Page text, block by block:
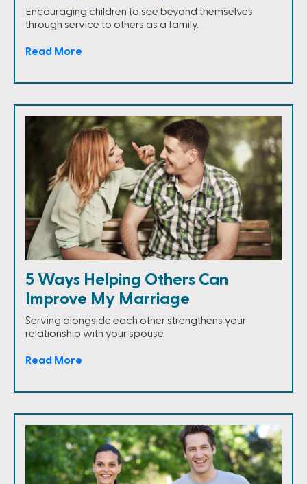
Encouraging children to see beyond themselves
through service to others as a family.
Read More
5 Ways Helping Others Can
Improve My Marriage
Serving alongside each other strengthens your
relationship with your spouse.
Read More